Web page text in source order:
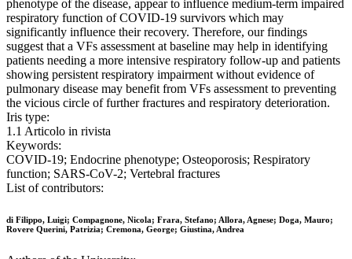
phenotype of the disease, appear to influence medium-term impaired
respiratory function of COVID-19 survivors which may
significantly influence their recovery. Therefore, our findings
suggest that a VFs assessment at baseline may help in identifying
patients needing a more intensive respiratory follow-up and patients
showing persistent respiratory impairment without evidence of
pulmonary disease may benefit from VFs assessment to preventing
the vicious circle of further fractures and respiratory deterioration.
Iris type:
1.1 Articolo in rivista
Keywords:
COVID-19; Endocrine phenotype; Osteoporosis; Respiratory
function; SARS-CoV-2; Vertebral fractures
List of contributors:
di Filippo, Luigi; Compagnone, Nicola; Frara, Stefano; Allora, Agnese; Doga, Mauro;
Rovere Querini, Patrizia; Cremona, George; Giustina, Andrea